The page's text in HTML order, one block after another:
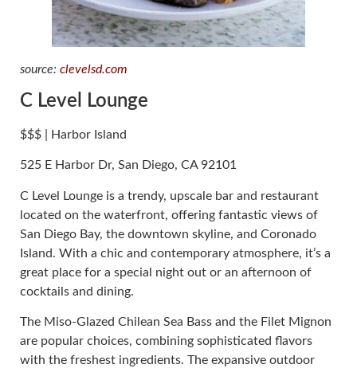
source: clevelsd.com
C Level Lounge
$$$ | Harbor Island
525 E Harbor Dr, San Diego, CA 92101
C Level Lounge is a trendy, upscale bar and restaurant
located on the waterfront, offering fantastic views of
San Diego Bay, the downtown skyline, and Coronado
Island. With a chic and contemporary atmosphere, it’s a
great place for a special night out or an afternoon of
cocktails and dining.
The Miso-Glazed Chilean Sea Bass and the Filet Mignon
are popular choices, combining sophisticated flavors
with the freshest ingredients. The expansive outdoor